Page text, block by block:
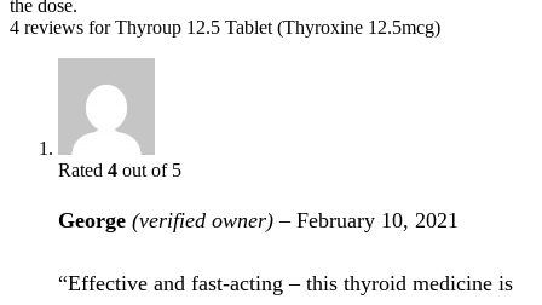
the dose.
4 reviews forThyroup 12.5 Tablet (Thyroxine 12.5mcg)
Rated 4 out of 5
George (verified owner) – February 10, 2021
“Effective and fast-acting – this thyroid medicine is